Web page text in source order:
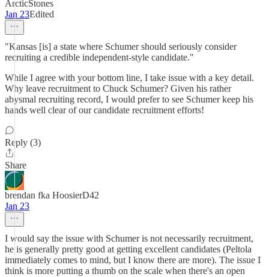
ArcticStones
Jan 23Edited
"Kansas [is] a state where Schumer should seriously consider
recruiting a credible independent-style candidate."
While I agree with your bottom line, I take issue with a key detail.
Why leave recruitment to Chuck Schumer? Given his rather
abysmal recruiting record, I would prefer to see Schumer keep his
hands well clear of our candidate recruitment efforts!
Reply (3)
Share
brendan fka HoosierD42
Jan 23
I would say the issue with Schumer is not necessarily recruitment,
he is generally pretty good at getting excellent candidates (Peltola
immediately comes to mind, but I know there are more). The issue I
think is more putting a thumb on the scale when there's an open